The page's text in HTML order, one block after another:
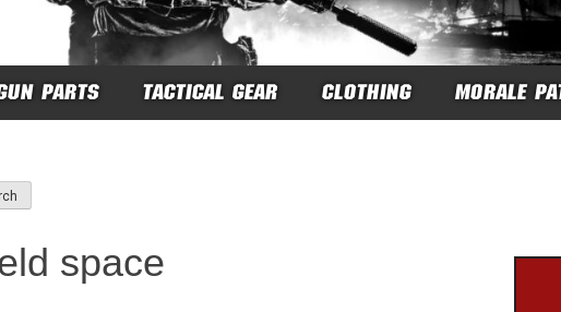
PARTS TACTICAL GEAR CLOTHING MORALE
space